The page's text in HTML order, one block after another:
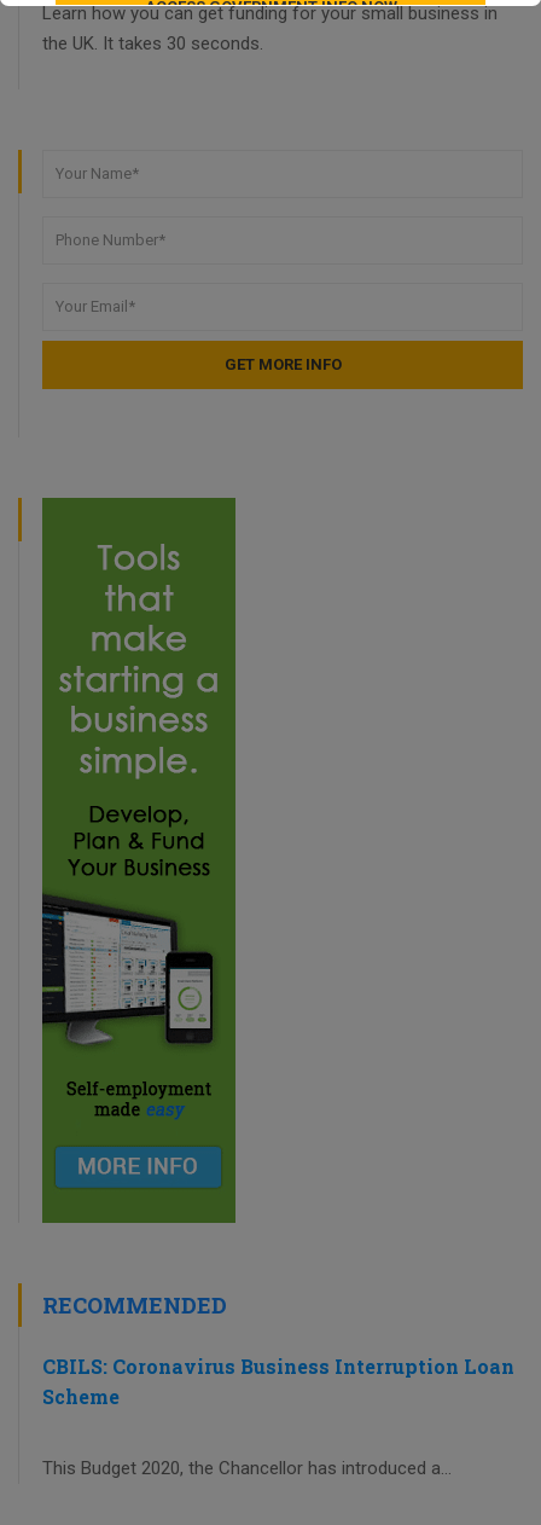
Learn how you can get funding for your small business in
the UK. It takes 30 seconds.
RECOMMENDED
CBILS: Coronavirus Business Interruption Loan
Scheme
This Budget 2020, the Chancellor has introduced a...